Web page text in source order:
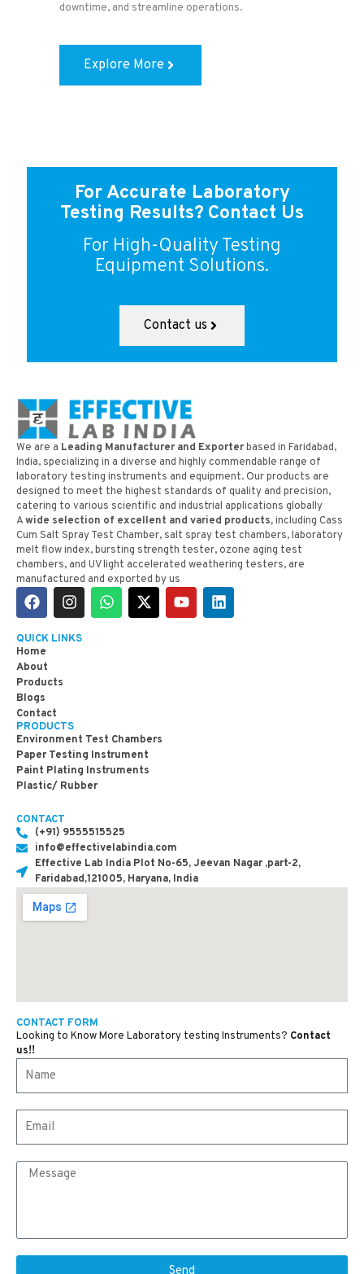
downtime, and streamline operations.
Explore More
For Accurate Laboratory
Testing Results? Contact Us
For High-Quality Testing
Equipment Solutions.
Contact us
We are a Leading Manufacturer and Exporterbased in Faridabad,
India, specializing in a diverse and highly commendable range of
laboratory testing instruments and equipment. Our products are
designed to meet the highest standards of quality and precision,
catering to various scientific and industrial applications globally
Awide selection of excellent and varied products,including Cass
Cum Salt Spray Test Chamber, salt spray test chambers, laboratory
melt flow index, bursting strength tester, ozone aging test
chambers, and UV light accelerated weathering testers, are
manufactured and exported by us
QUICK LINKS
Home
About
Products
Blogs
Contact
PRODUCTS
Environment Test Chambers
Paper Testing Instrument
Paint Plating Instruments
Plastic/ Rubber
CONTACT
(+91) 9555515525
info@effectivelabindia.com
Effective Lab India Plot No-65, Jeevan Nagar ,part-2,
Faridabad,121005, Haryana, India
CONTACT FORM
Looking to Know More Laboratory testing Instruments? Contact
us!!